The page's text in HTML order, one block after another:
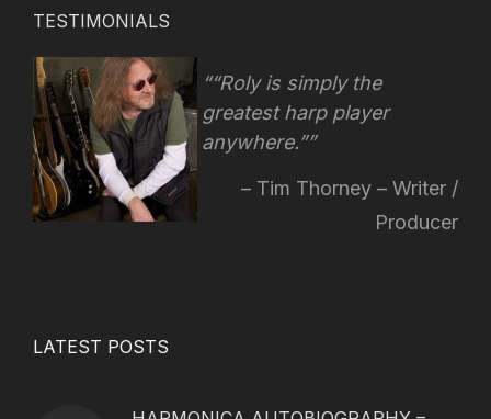
TESTIMONIALS
“Roly is simply the
greatest harp player
anywhere.”
Tim Thorney – Writer /
Producer
LATEST POSTS